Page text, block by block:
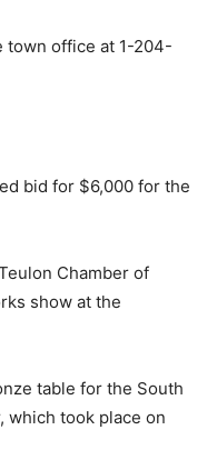
town office at 1-204-
bid for $6,000 for the
Chamber of
show at the
table for the South
which took place on